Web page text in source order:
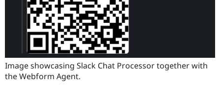
Image showcasing Slack Chat Processor together with
the Webform Agent.